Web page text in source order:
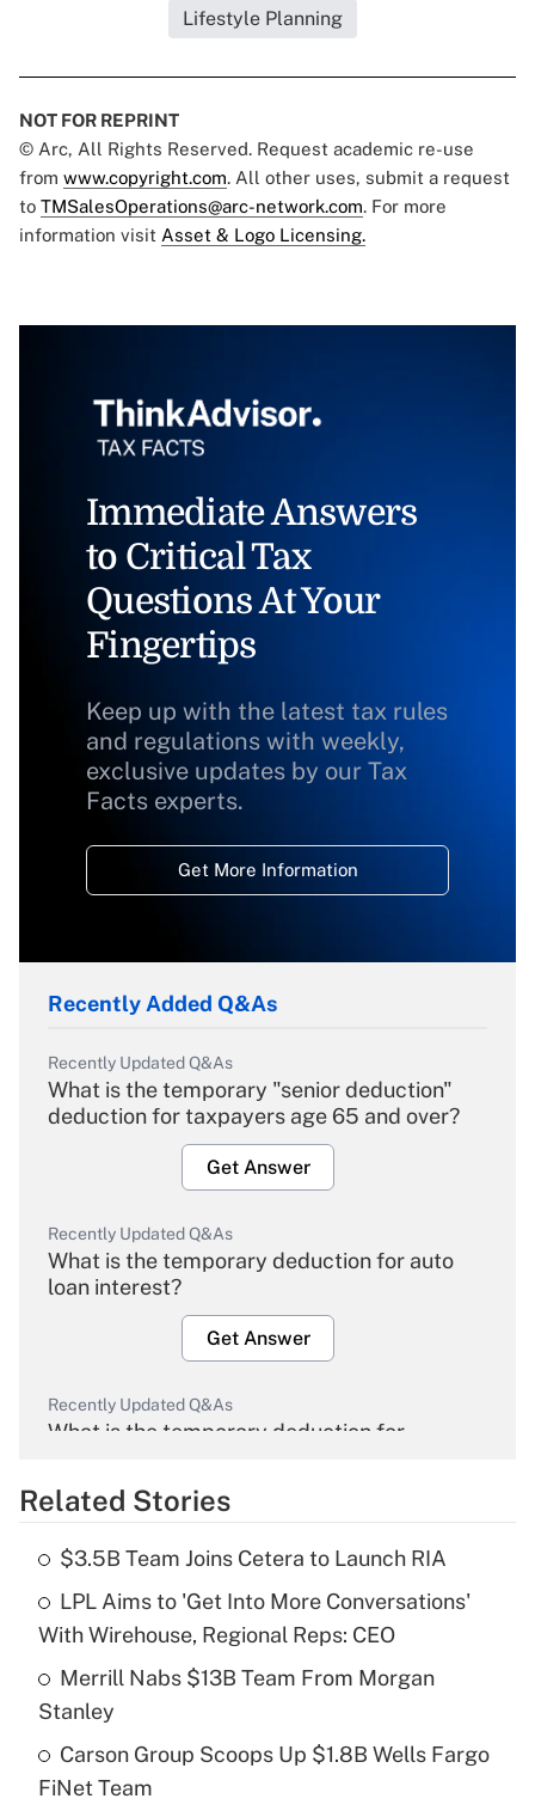
Lifestyle Planning
NOT FOR REPRINT
© Arc, All Rights Reserved. Request academic re-use
from www.copyright.com. All other uses, submit a request
to TMSalesOperations@arc-network.com. For more
information visit Asset & Logo Licensing.
Immediate Answers
to Critical Tax
Questions At Your
Fingertips
Keep up with the latest tax rules
and regulations with weekly,
exclusive updates by our Tax
Facts experts.
Get More Information
Recently Added Q&As
Recently Updated Q&As
What is the temporary "senior deduction"
deduction for taxpayers age 65 and over?
Get Answer
Recently Updated Q&As
What is the temporary deduction for auto
loan interest?
Get Answer
Recently Updated Q&As
What is the temporary deduction for
Get Answer
What is the temporary deduction for tip
income?
Get Answer
Recently Updated Q&As
What is a high deductible health plan for
purposes of an HSA?
Related Stories
$3.5B Team Joins Cetera to Launch RIA
LPL Aims to 'Get Into More Conversations'
With Wirehouse, Regional Reps: CEO
Merrill Nabs $13B Team From Morgan
Stanley
Carson Group Scoops Up $1.8B Wells Fargo
FiNet Team